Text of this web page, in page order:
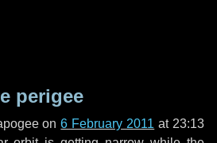
perigee
on6 February 2011 at 23:13